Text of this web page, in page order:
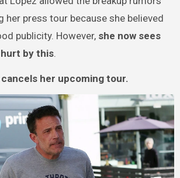
her press tour because she believed
publicity. However, she now sees
by this.
her upcoming tour.